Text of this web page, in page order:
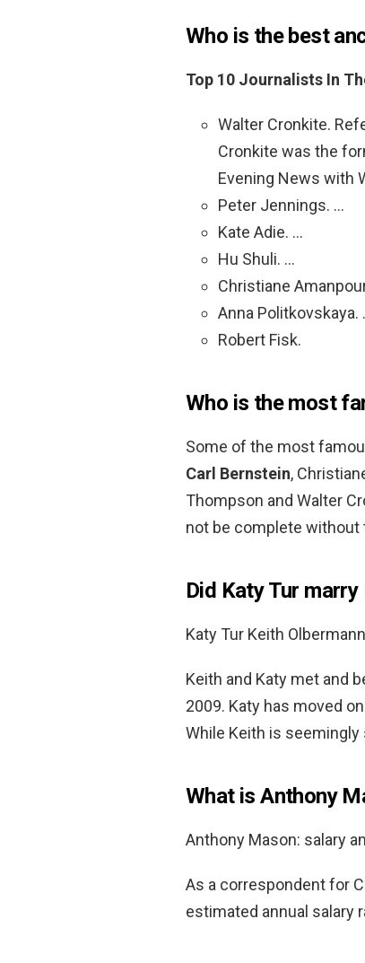
Who is the best
Top 10 Journalists In
Walter Cronkite.
Cronkite was the
Evening News with
Peter Jennings. …
Kate Adie. …
Hu Shuli. …
Christiane
Anna Politkovskaya.
Robert Fisk.
Who is the most
Some of the most
Carl Bernstein,
Thompson and Walter
not be complete without
Did Katy Tur
Katy Tur Keith Olbermann
Keith and Katy met and
2009. Katy has moved
While Keith is seemingly
What is Anthony
Anthony Mason: salary
As a correspondent for
estimated annual salary